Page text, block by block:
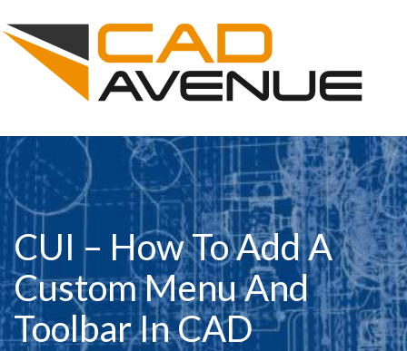
CUI – How To Add A
Custom Menu And
Toolbar In CAD